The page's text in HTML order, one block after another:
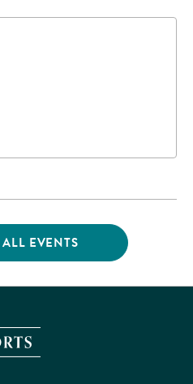
EVENTS
CLICK
ON
BACK
EVENTS
BUTTON
The